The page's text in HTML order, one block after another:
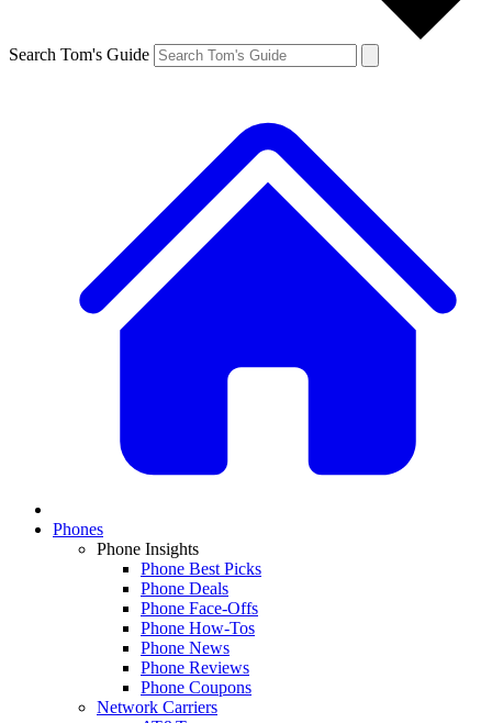
Search Tom's Guide
Phones
Phone Insights
Phone Best Picks
Phone Deals
Phone Face-Offs
Phone How-Tos
Phone News
Phone Reviews
Phone Coupons
Network Carriers